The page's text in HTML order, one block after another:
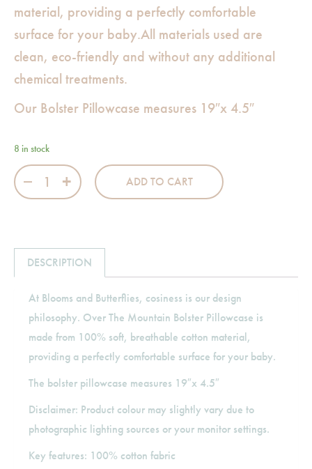
material, providing a perfectly comfortable
surface for your baby.All materials used are
clean, eco-friendly and without any additional
chemical treatments.
Our Bolster Pillowcase measures 19″x 4.5″
8 in stock
Over The Mountain Bolster Pillowcase quantity
ADD TO CART
DESCRIPTION
At Blooms and Butterflies, cosiness is our design
philosophy. Over The Mountain Bolster Pillowcase is
made from 100% soft, breathable cotton material,
providing a perfectly comfortable surface for your baby.
The bolster pillowcase measures 19″x 4.5″
Disclaimer: Product colour may slightly vary due to
photographic lighting sources or your monitor settings.
Key features: 100% cotton fabric